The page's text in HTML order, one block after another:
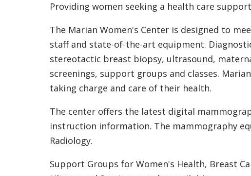
Providing women seeking a health care
The Marian Women's Center is designed to
staff and state-of-the-art equipment.
stereotactic breast biopsy, ultrasound,
screenings, support groups and classes.
taking charge and care of their health.
The center offers the latest digital
instruction information. The mammography
Radiology.
Support Groups for Women's Health, Breast